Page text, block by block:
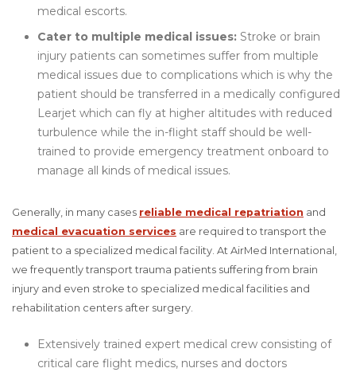
medical escorts.
Cater to multiple medical issues: Stroke or brain
injury patients can sometimes suffer from multiple
medical issues due to complications which is why the
patient should be transferred in a medically configured
Learjet which can fly at higher altitudes with reduced
turbulence while the in-flight staff should be well-
trained to provide emergency treatment onboard to
manage all kinds of medical issues.
Generally, in many cases reliable medical repatriation and
medical evacuation services are required to transport the
patient to a specialized medical facility. At AirMed International,
we frequently transport trauma patients suffering from brain
injury and even stroke to specialized medical facilities and
rehabilitation centers after surgery.
Extensively trained expert medical crew consisting of
critical care flight medics, nurses and doctors